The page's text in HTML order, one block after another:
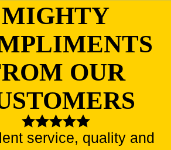
MIGHTY
OUR
service, quality and